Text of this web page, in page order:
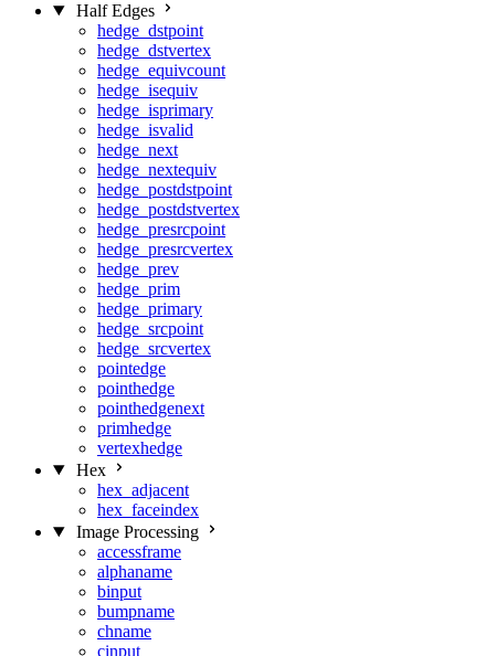
Half Edges
hedge_dstpoint
hedge_dstvertex
hedge_equivcount
hedge_isequiv
hedge_isprimary
hedge_isvalid
hedge_next
hedge_nextequiv
hedge_postdstpoint
hedge_postdstvertex
hedge_presrcpoint
hedge_presrcvertex
hedge_prev
hedge_prim
hedge_primary
hedge_srcpoint
hedge_srcvertex
pointedge
pointhedge
pointhedgenext
primhedge
vertexhedge
Hex
hex_adjacent
hex_faceindex
Image Processing
accessframe
alphaname
binput
bumpname
chname
cinput